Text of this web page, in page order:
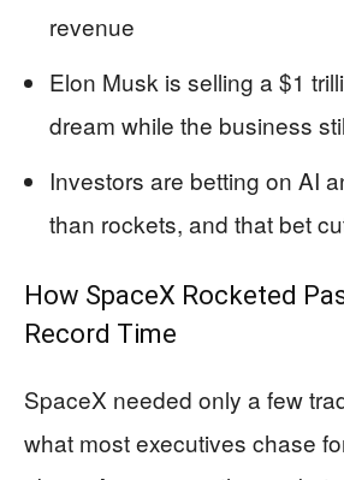
revenue
Elon Musk is selling a $1
dream while the business
Investors are betting on AI
than rockets, and that bet
How SpaceX Rocketed
Record Time
SpaceX needed only a few
what most executives chase